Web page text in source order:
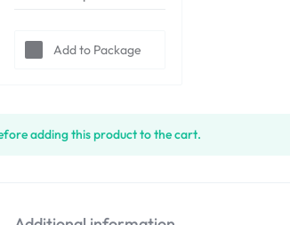
Add to Package
adding this product to the cart.